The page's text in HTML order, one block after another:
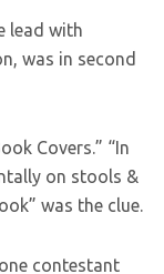
lead with
was in second
Covers.” “In
on stools &
was the clue.
contestant